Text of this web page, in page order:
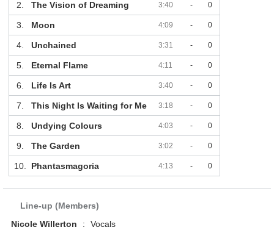
2. The Vision of Dreaming 3:40 - 0
3. Moon 4:09 - 0
4. Unchained 3:31 - 0
5. Eternal Flame 4:11 - 0
6. Life Is Art 3:40 - 0
7. This Night Is Waiting for Me 3:18 - 0
8. Undying Colours 4:03 - 0
9. The Garden 3:02 - 0
10. Phantasmagoria 4:13 - 0
Line-up (Members)
Nicole Willerton
:
Vocals